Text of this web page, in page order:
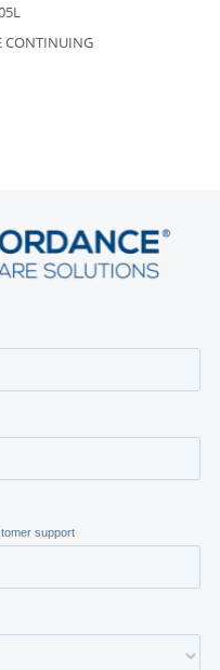
CONTINUING